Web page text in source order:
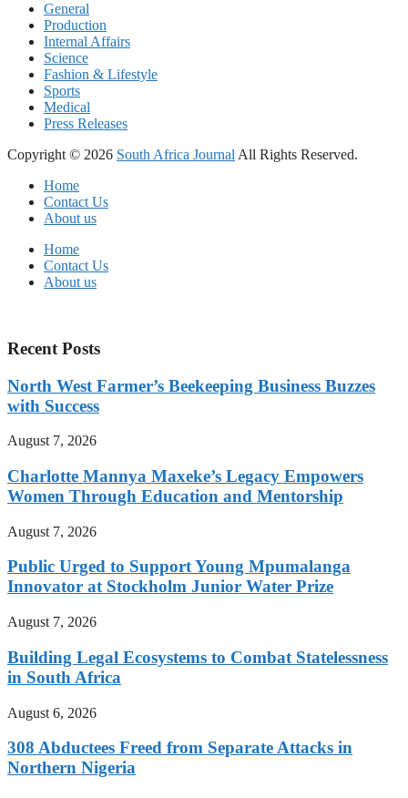
General
Production
Internal Affairs
Science
Fashion & Lifestyle
Sports
Medical
Press Releases
Copyright © 2026 South Africa Journal All Rights Reserved.
Home
Contact Us
About us
Home
Contact Us
About us
Recent Posts
North West Farmer’s Beekeeping Business Buzzes
with Success
August 7, 2026
Charlotte Mannya Maxeke’s Legacy Empowers
Women Through Education and Mentorship
August 7, 2026
Public Urged to Support Young Mpumalanga
Innovator at Stockholm Junior Water Prize
August 7, 2026
Building Legal Ecosystems to Combat Statelessness
in South Africa
August 6, 2026
308 Abductees Freed from Separate Attacks in
Northern Nigeria